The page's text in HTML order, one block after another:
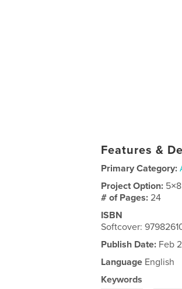
Features &
Primary Category:
Project Option:
# of Pages:24
ISBN
Softcover:
Publish Date: Feb
Language English
Keywords